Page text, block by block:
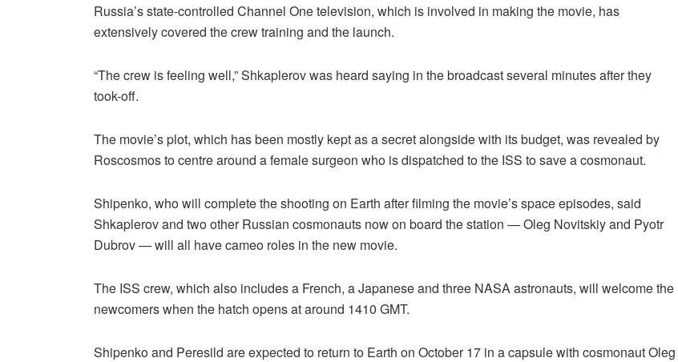
Russia’s state-controlled Channel One television, which is involved in making the movie, has
extensively covered the crew training and the launch.
“The crew is feeling well,” Shkaplerov was heard saying in the broadcast several minutes after they
took-off.
The movie’s plot, which has been mostly kept as a secret alongside with its budget, was revealed by
Roscosmos to centre around a female surgeon who is dispatched to the ISS to save a cosmonaut.
Shipenko, who will complete the shooting on Earth after filming the movie’s space episodes, said
Shkaplerov and two other Russian cosmonauts now on board the station — Oleg Novitskiy and Pyotr
Dubrov — will all have cameo roles in the new movie.
The ISS crew, which also includes a French, a Japanese and three NASA astronauts, will welcome the
newcomers when the hatch opens at around 1410 GMT.
Shipenko and Peresild are expected to return to Earth on October 17 in a capsule with cosmonaut Oleg